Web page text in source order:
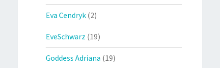
Eva Cendryk (2)
EveSchwarz (19)
Goddess Adriana (19)